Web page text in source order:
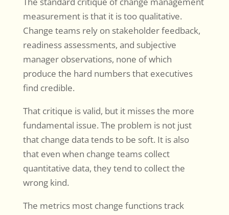
measurement is that it is too qualitative.
Change teams rely on stakeholder feedback,
readiness assessments, and subjective
manager observations, none of which
produce the hard numbers that executives
find credible.
That critique is valid, but it misses the more
fundamental issue. The problem is not just
that change data tends to be soft. It is also
that even when change teams collect
quantitative data, they tend to collect the
wrong kind.
The metrics most change functions track